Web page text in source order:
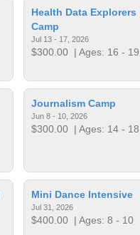
Health Data Explorers
Camp
Jul 13 - 17, 2026
$300.00| Ages: 16 - 19
Journalism Camp
Jun 8 - 10, 2026
$300.00| Ages: 14 - 18
Mini Dance Intensive
Jul 31, 2026
$400.00| Ages: 8 - 10